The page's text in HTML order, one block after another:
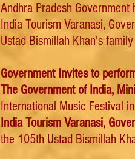
Andhra Pradesh Government
India Tourism Varanasi,
Ustad Bismillah Khan's
Government Invites to
The Government of India,
International Music Festival
India Tourism Varanasi,
the 105th Ustad Bismillah